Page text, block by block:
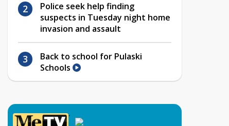
Police seek help finding
suspects in Tuesday night home
invasion and assault
Back to school for Pulaski
Schools